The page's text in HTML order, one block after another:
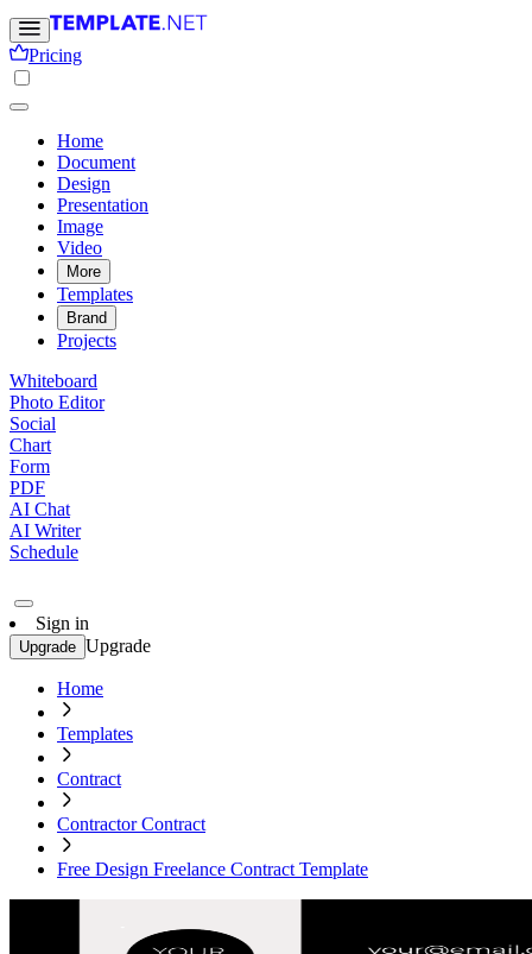
Pricing
Home
Document
Design
Presentation
Image
Video
More
Templates
Brand
Projects
Whiteboard
Photo Editor
Social
Chart
Form
PDF
AI Chat
AI Writer
Schedule
Sign in
Upgrade Upgrade
Home
Templates
Contract
Contractor Contract
Free Design Freelance Contract Template